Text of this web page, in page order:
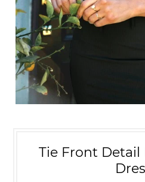
Tie Front Detail